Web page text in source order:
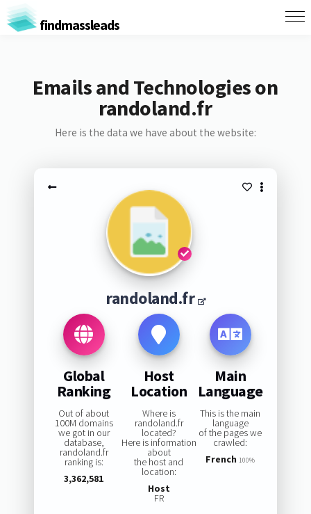
findmassleads
Emails and Technologies on
randoland.fr
Here is the data we have about the website:
randoland.fr
Global
Ranking
Out of about
100M domains
we got in our
database,
randoland.fr
ranking is:
3,362,581
Host
Location
Where is
randoland.fr
located?
Here is information
about
the host and
location:
Host
FR
Main
Language
This is the main
language
of the pages we
crawled:
French 100%